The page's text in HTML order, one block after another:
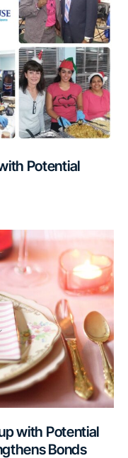
Potential
with Potential
Bonds